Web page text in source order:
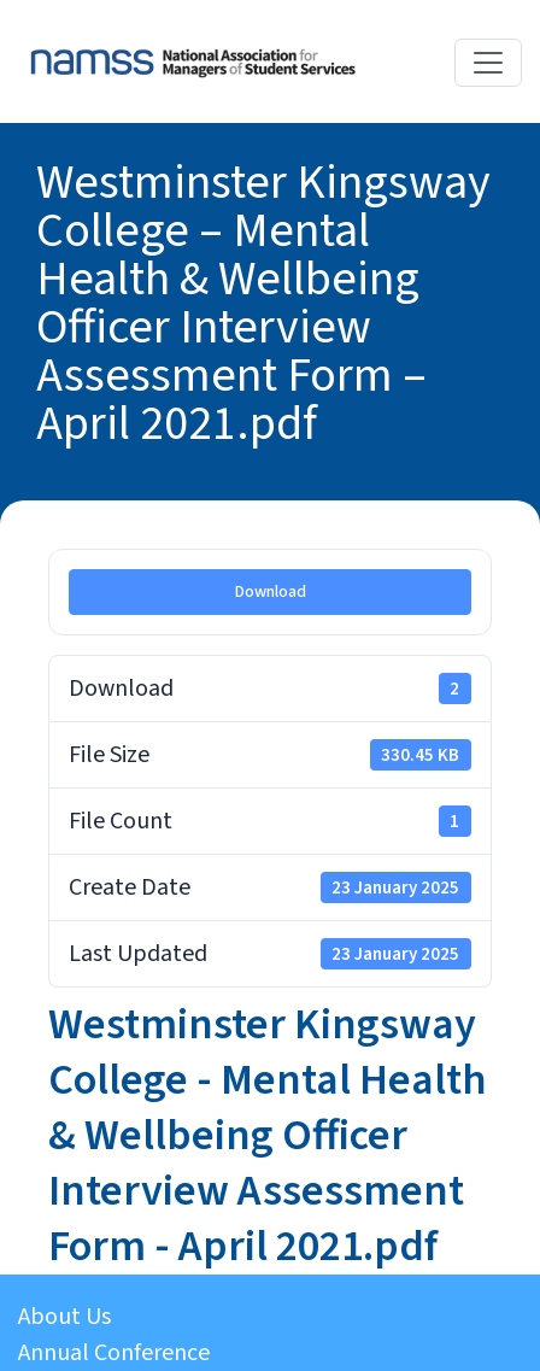
Westminster Kingsway
College – Mental
Health & Wellbeing
Officer Interview
Assessment Form –
April 2021.pdf
Download
Download 2
File Size 330.45 KB
File Count 1
Create Date 23 January 2025
Last Updated 23 January 2025
Westminster Kingsway
College - Mental Health
& Wellbeing Officer
Interview Assessment
Form - April 2021.pdf
About Us
Annual Conference